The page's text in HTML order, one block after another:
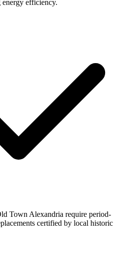
efficiency.
Town Alexandria require period-
certified by local historic